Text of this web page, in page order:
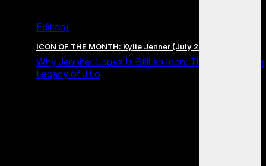
Edition)
ICON OF THE MONTH: Kylie Jenner (July 2026 Edition)
Why Jennifer Lopez Is Still an Icon: The Unstoppable
Legacy of J.Lo